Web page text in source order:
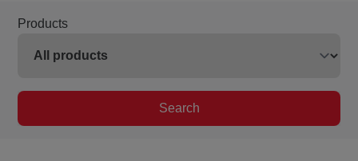
Products
Search